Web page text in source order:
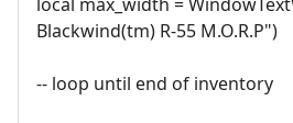
Blackwind(tm) R-55 M.O.R.P")
-- loop until end of inventory